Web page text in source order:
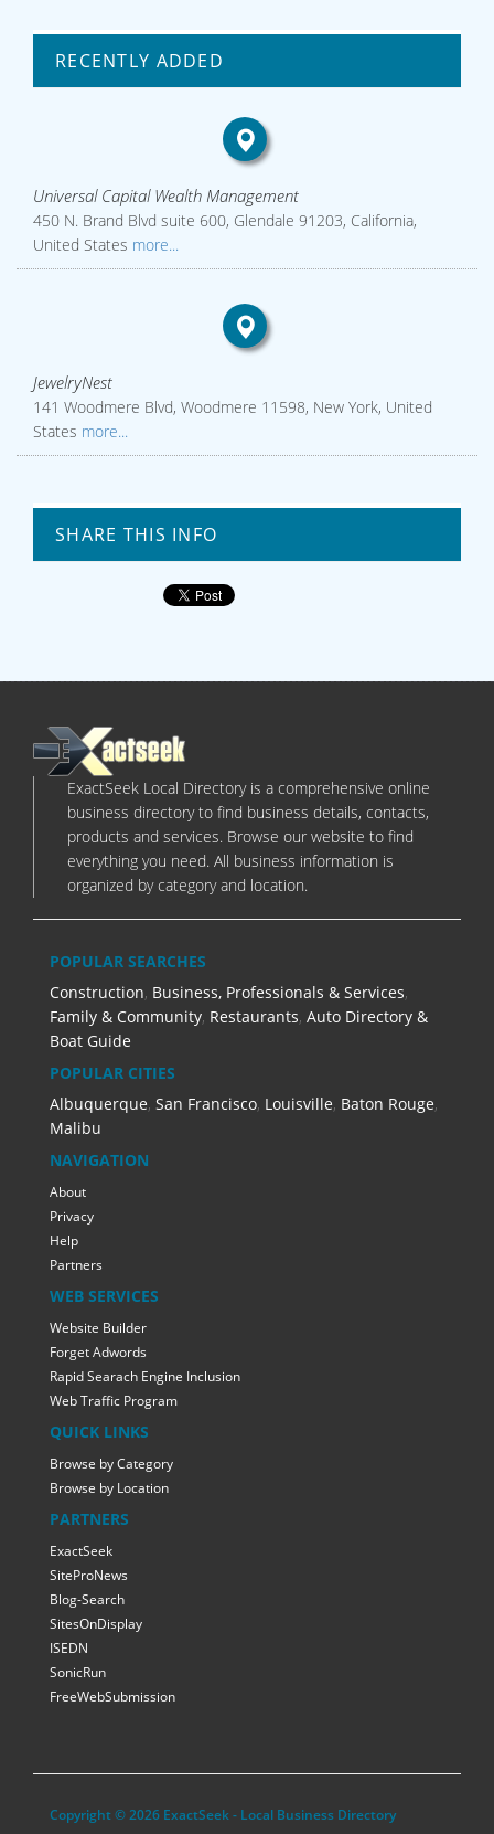
RECENTLY ADDED
Universal Capital Wealth Management
450 N. Brand Blvd suite 600, Glendale 91203, California,
United States more...
JewelryNest
141 Woodmere Blvd, Woodmere 11598, New York, United
States more...
SHARE THIS INFO
ExactSeek Local Directory is a comprehensive online
business directory to find business details, contacts,
products and services. Browse our website to find
everything you need. All business information is
organized by category and location.
POPULAR SEARCHES
Construction, Business, Professionals & Services,
Family & Community, Restaurants, Auto Directory &
Boat Guide
POPULAR CITIES
Albuquerque, San Francisco, Louisville, Baton Rouge,
Malibu
NAVIGATION
About
Privacy
Help
Partners
WEB SERVICES
Website Builder
Forget Adwords
Rapid Searach Engine Inclusion
Web Traffic Program
QUICK LINKS
Browse by Category
Browse by Location
PARTNERS
ExactSeek
SiteProNews
Blog-Search
SitesOnDisplay
ISEDN
SonicRun
FreeWebSubmission
Copyright © 2026 ExactSeek - Local Business Directory